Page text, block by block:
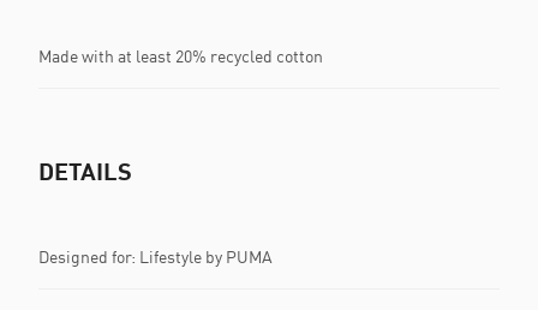
Made with at least 20% recycled cotton
DETAILS
Designed for: Lifestyle by PUMA